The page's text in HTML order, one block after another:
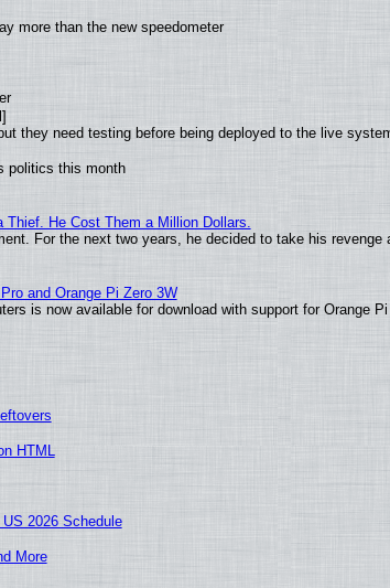
more than the new speedometer
they need testing before being deployed to the live
politics this month
He Cost Them a Million Dollars.
For the next two years, he decided to take his revenge
and Orange Pi Zero 3W
is now available for download with support for Orange
HTML
2026 Schedule
More